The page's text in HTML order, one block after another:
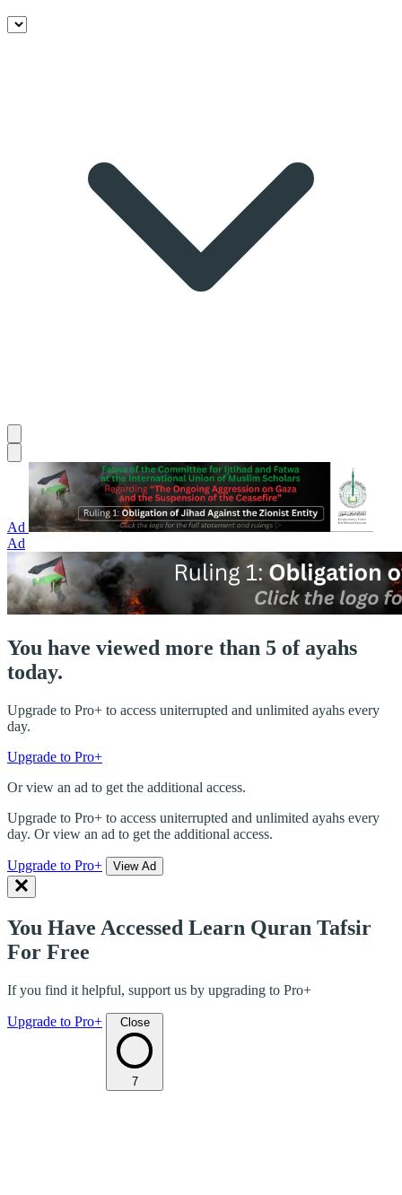
Ad
Ad
You have viewed more than 5 of ayahs
today.
Upgrade to Pro+ to access uniterrupted and unlimited ayahs every
day.
Upgrade to Pro+
Or view an ad to get the additional access.
Upgrade to Pro+ to access uniterrupted and unlimited ayahs every
day. Or view an ad to get the additional access.
Upgrade to Pro+ View Ad
You Have Accessed Learn Quran Tafsir
For Free
If you find it helpful, support us by upgrading to Pro+
Upgrade to Pro+ Close
7